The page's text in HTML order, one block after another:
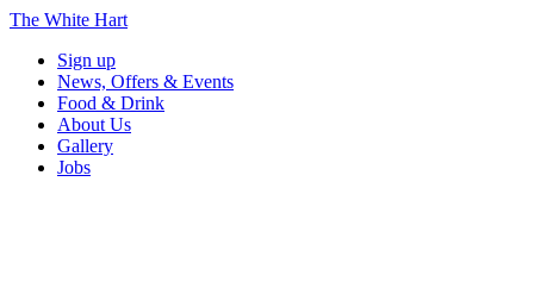
The White Hart
Sign up
News, Offers & Events
Food & Drink
About Us
Gallery
Jobs